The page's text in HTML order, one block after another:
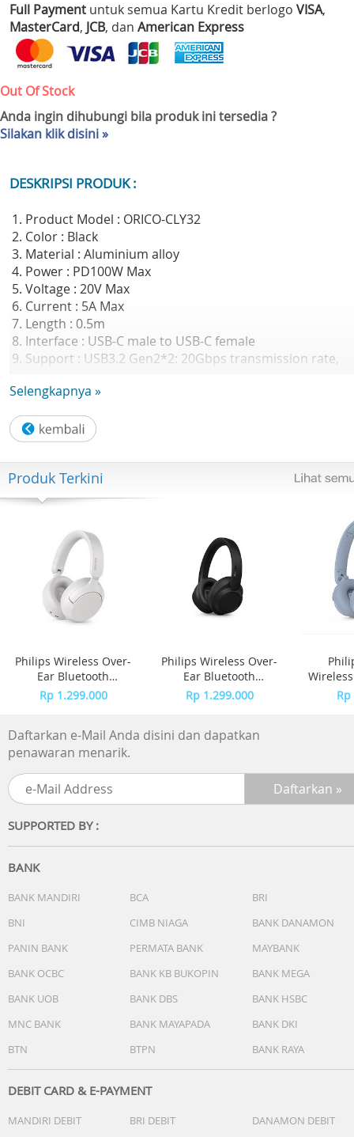
Full Payment untuk semua Kartu Kredit berlogo VISA,
MasterCard, JCB, dan American Express
Out Of Stock
Anda ingin dihubungi bila produk ini tersedia ?
Silakan klik disini »
DESKRIPSI PRODUK :
1. Product Model : ORICO-CLY32
2. Color : Black
3. Material : Aluminium alloy
4. Power : PD100W Max
5. Voltage : 20V Max
6. Current : 5A Max
7. Length : 0.5m
8. Interface : USB-C male to USB-C female
9. Support : USB3.2 Gen2*2: 20Gbps transmission rate,
GARANSI RESMI 2 TAHUN ORICO INDONESIA
Selengkapnya »
Produk Terkini
Philips Wireless Over-
Ear Bluetooth
Headphones Adaptive
Noise Canceling
Rp 1.299.000
Philips Wireless Over-
Ear Bluetooth
Headphones Adaptive
Noise Canceling
Rp 1.299.000
Daftarkan e-Mail Anda disini dan dapatkan
penawaran menarik.
SUPPORTED BY :
BANK
BANK MANDIRI BCA
BRI
BNI
CIMB NIAGA
BANK DANAMON
PANIN BANK
PERMATA BANK
MAYBANK
BANK OCBC
BANK KB BUKOPIN
BANK MEGA
BANK UOB
BANK DBS
BANK HSBC
MNC BANK
BANK MAYAPADA
BANK DKI
BTN
BTPN BANK RAYA
DEBIT CARD & E-PAYMENT
MANDIRI DEBIT BRI DEBIT
DANAMON DEBIT